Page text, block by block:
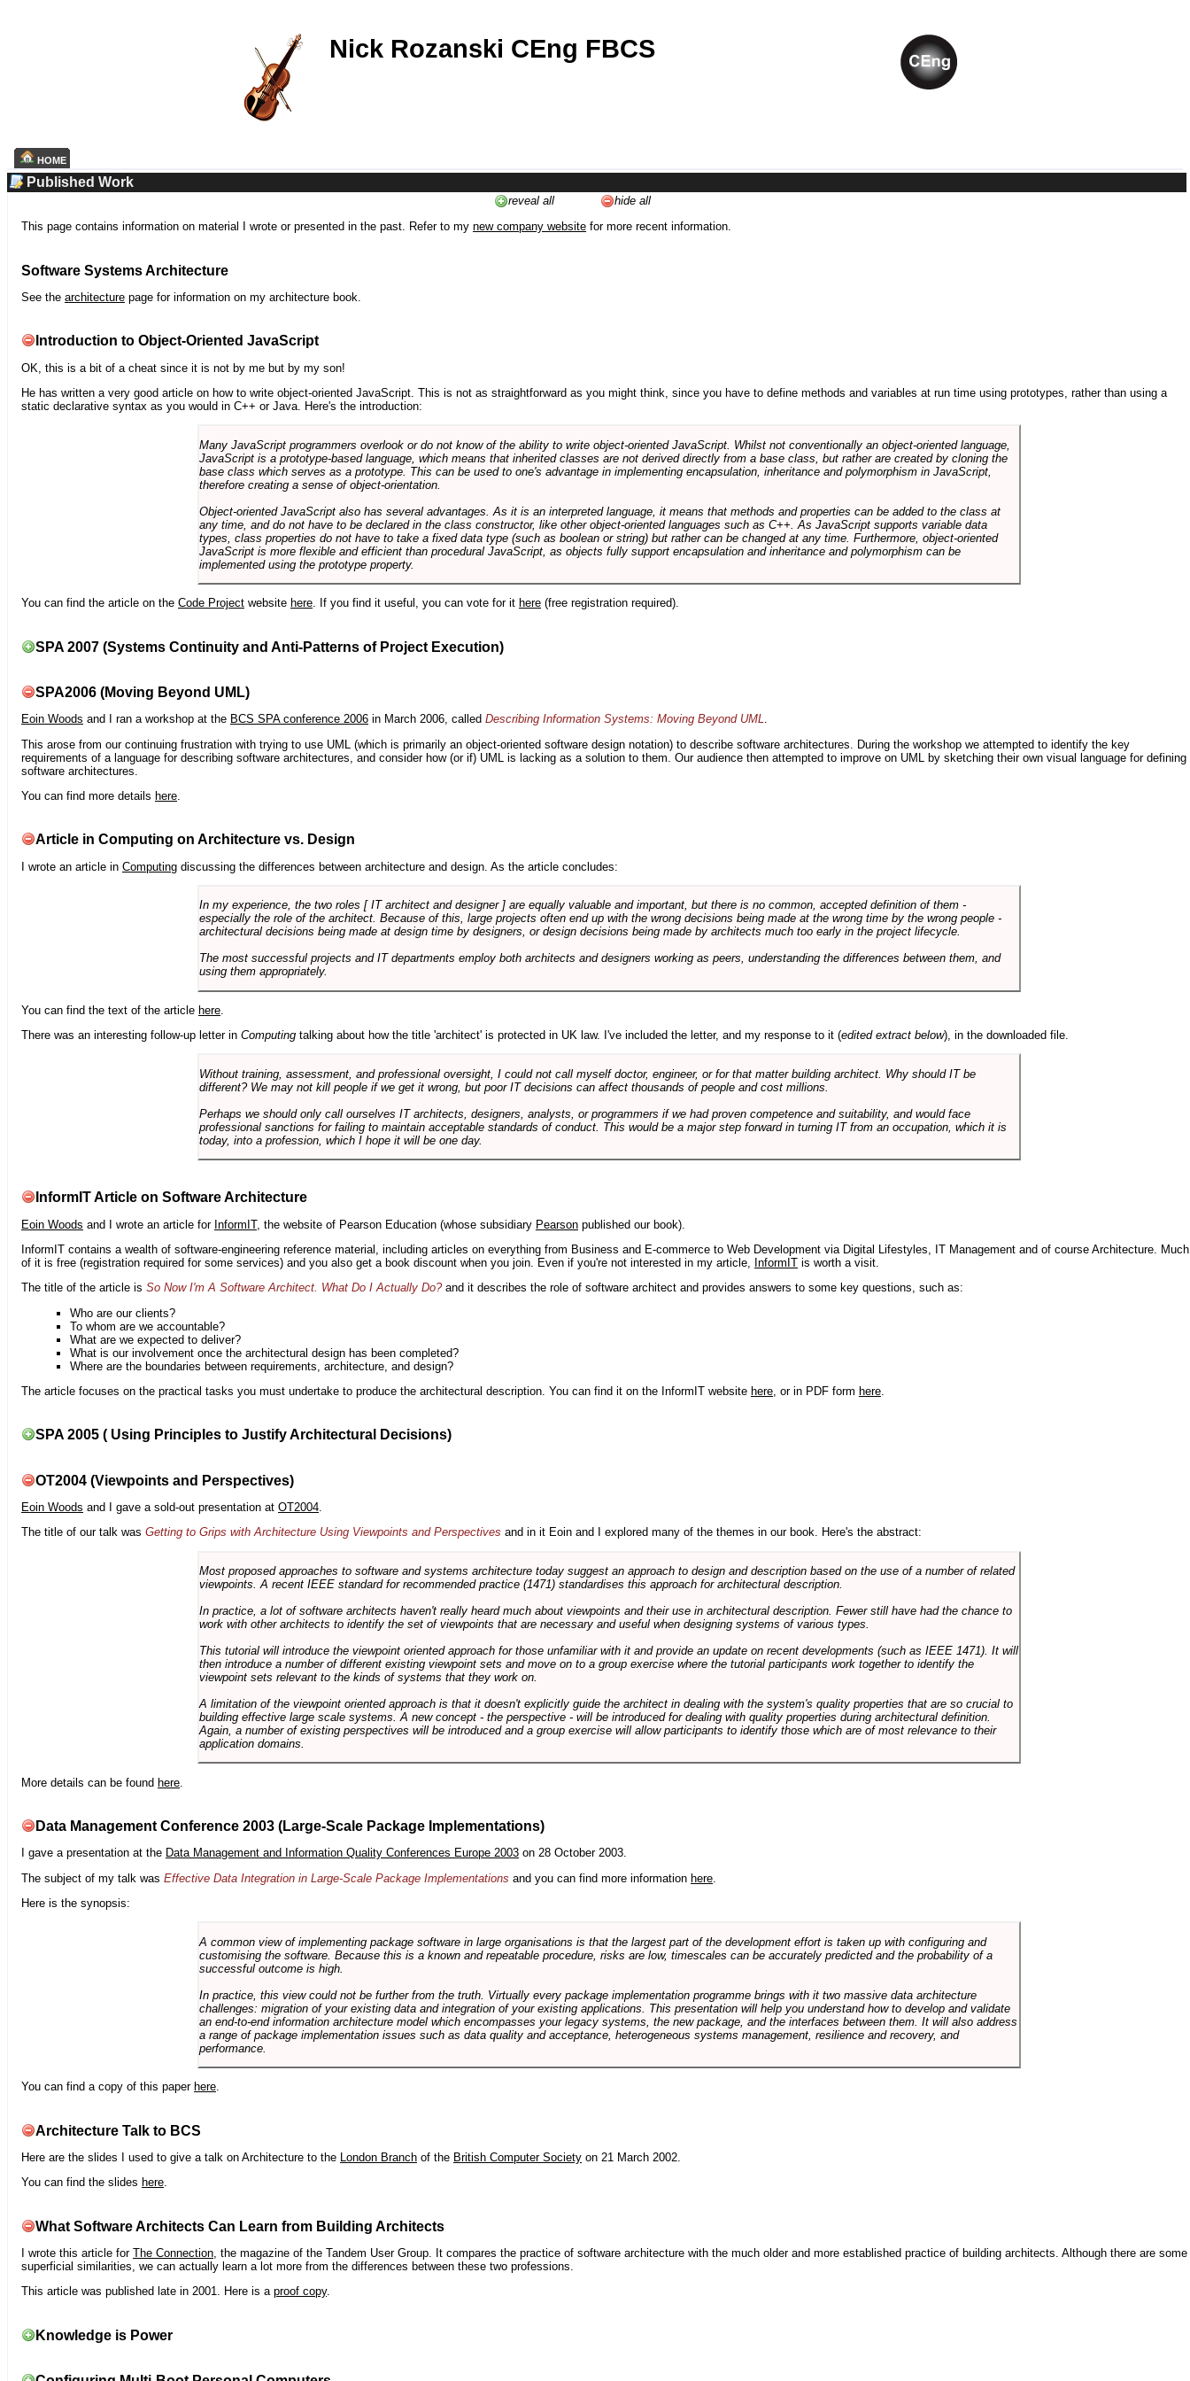
Nick Rozanski CEng FBCS
HOME
Published Work
reveal all
hide all
This page contains information on material I wrote or presented in the past. Refer to my new company website for more recent information.
Software Systems Architecture
See the architecture page for information on my architecture book.
Introduction to Object-Oriented JavaScript
OK, this is a bit of a cheat since it is not by me but by my son!
He has written a very good article on how to write object-oriented JavaScript. This is not as straightforward as you might think, since you have to define methods and variables at run time using prototypes, rather than using a
static declarative syntax as you would in C++ or Java. Here's the introduction:
Many JavaScript programmers overlook or do not know of the ability to write object-oriented JavaScript. Whilst not conventionally an object-oriented language,
JavaScript is a prototype-based language, which means that inherited classes are not derived directly from a base class, but rather are created by cloning the
base class which serves as a prototype. This can be used to one's advantage in implementing encapsulation, inheritance and polymorphism in JavaScript,
therefore creating a sense of object-orientation.
Object-oriented JavaScript also has several advantages. As it is an interpreted language, it means that methods and properties can be added to the class at
any time, and do not have to be declared in the class constructor, like other object-oriented languages such as C++. As JavaScript supports variable data
types, class properties do not have to take a fixed data type (such as boolean or string) but rather can be changed at any time. Furthermore, object-oriented
JavaScript is more flexible and efficient than procedural JavaScript, as objects fully support encapsulation and inheritance and polymorphism can be
implemented using the prototype property.
You can find the article on the Code Project website here. If you find it useful, you can vote for it here (free registration required).
SPA 2007 (Systems Continuity and Anti-Patterns of Project Execution)
SPA2006 (Moving Beyond UML)
Eoin Woods and I ran a workshop at the BCS SPA conference 2006 in March 2006, called Describing Information Systems: Moving Beyond UML.
This arose from our continuing frustration with trying to use UML (which is primarily an object-oriented software design notation) to describe software architectures. During the workshop we attempted to identify the key
requirements of a language for describing software architectures, and consider how (or if) UML is lacking as a solution to them. Our audience then attempted to improve on UML by sketching their own visual language for defining
software architectures.
You can find more details here
Article in Computing on Architecture vs. Design
I wrote an article in Computing discussing the differences between architecture and design. As the article concludes:
In my experience, the two roles [ IT architect and designer ] are equally valuable and important, but there is no common, accepted definition of them -
especially the role of the architect. Because of this, large projects often end up with the wrong decisions being made at the wrong time by the wrong people -
architectural decisions being made at design time by designers, or design decisions being made by architects much too early in the project lifecycle.
The most successful projects and IT departments employ both architects and designers working as peers, understanding the differences between them, and
using them appropriately.
You can find the text of the article here
There was an interesting follow-up letter in Computing talking about how the title 'architect' is protected in UK law. I've included the letter, and my response to it (edited extract below), in the downloaded file.
Without training, assessment, and professional oversight, I could not call myself doctor, engineer, or for that matter building architect. Why should IT be
different? We may not kill people if we get it wrong, but poor IT decisions can affect thousands of people and cost millions.
Perhaps we should only call ourselves IT architects, designers, analysts, or programmers if we had proven competence and suitability, and would face
professional sanctions for failing to maintain acceptable standards of conduct. This would be a major step forward in turning IT from an occupation, which it is
today, into a profession, which I hope it will be one day.
InformIT Article on Software Architecture
Eoin Woods and I wrote an article for InformIT, the website of Pearson Education (whose subsidiary Pearson published our book).
InformIT contains a wealth of software-engineering reference material, including articles on everything from Business and E-commerce to Web Development via Digital Lifestyles, IT Management and of course Architecture. Much
of it is free (registration required for some services) and you also get a book discount when you join. Even if you're not interested in my article, InformIT is worth a visit.
The title of the article is So Now I'm A Software Architect. What Do I Actually Do?and it describes the role of software architect and provides answers to some key questions, such as:
Who are our clients?
To whom are we accountable?
What are we expected to deliver?
What is our involvement once the architectural design has been completed?
Where are the boundaries between requirements, architecture, and design?
The article focuses on the practical tasks you must undertake to produce the architectural description. You can find it on the InformIT website here, or in PDF form here.
SPA 2005 ( Using Principles to Justify Architectural Decisions)
OT2004 (Viewpoints and Perspectives)
Eoin Woods and I gave a sold-out presentation at OT2004.
The title of our talk was Getting to Grips with Architecture Using Viewpoints and Perspectives and in it Eoin and I explored many of the themes in our book. Here's the abstract:
Most proposed approaches to software and systems architecture today suggest an approach to design and description based on the use of a number of related
viewpoints. A recent IEEE standard for recommended practice (1471) standardises this approach for architectural description.
In practice, a lot of software architects haven't really heard much about viewpoints and their use in architectural description. Fewer still have had the chance to
work with other architects to identify the set of viewpoints that are necessary and useful when designing systems of various types.
This tutorial will introduce the viewpoint oriented approach for those unfamiliar with it and provide an update on recent developments (such as IEEE 1471). It will
then introduce a number of different existing viewpoint sets and move on to a group exercise where the tutorial participants work together to identify the
viewpoint sets relevant to the kinds of systems that they work on.
A limitation of the viewpoint oriented approach is that it doesn't explicitly guide the architect in dealing with the system's quality properties that are so crucial to
building effective large scale systems. A new concept - the perspective - will be introduced for dealing with quality properties during architectural definition.
Again, a number of existing perspectives will be introduced and a group exercise will allow participants to identify those which are of most relevance to their
application domains.
More details can be found here
Data Management Conference 2003 (Large-Scale Package Implementations)
I gave a presentation at the Data Management and Information Quality Conferences Europe 2003 on 28 October 2003.
The subject of my talk was Effective Data Integration in Large-Scale Package Implementations and you can find more information here
Here is the synopsis:
A common view of implementing package software in large organisations is that the largest part of the development effort is taken up with configuring and
customising the software. Because this is a known and repeatable procedure, risks are low, timescales can be accurately predicted and the probability of a
successful outcome is high.
In practice, this view could not be further from the truth. Virtually every package implementation programme brings with it two massive data architecture
challenges: migration of your existing data and integration of your existing applications. This presentation will help you understand how to develop and validate
an end-to-end information architecture model which encompasses your legacy systems, the new package, and the interfaces between them. It will also address
a range of package implementation issues such as data quality and acceptance, heterogeneous systems management, resilience and recovery, and
performance.
You can find a copy of this paper here.
Architecture Talk to BCS
Here are the slides I used to give a talk on Architecture to the London Branch of the British Computer Society on 21 March 2002.
You can find the slides here.
What Software Architects Can Learn from Building Architects
I wrote this article for The Connection , the magazine of the Tandem User Group. It compares the practice of software architecture with the much older and more established practice of building architects. Although there are some
superficial similarities, we can actually learn a lot more from the differences between these two professions.
This article was published late in 2001. Here is a proof copy.
Knowledge is Power